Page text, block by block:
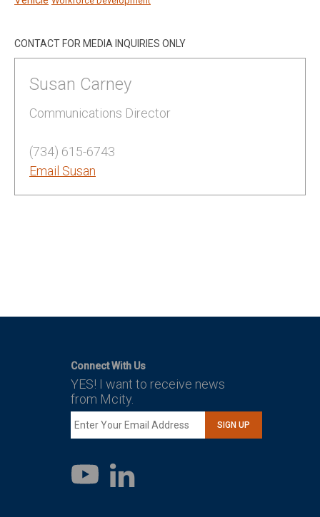
CONTACT FOR MEDIA INQUIRIES ONLY
Susan Carney
Communications Director
(734) 615-6743
Email Susan
Connect With Us
YES! I want to receive news
from Mcity.
SIGN UP
YouTube
LinkedIn